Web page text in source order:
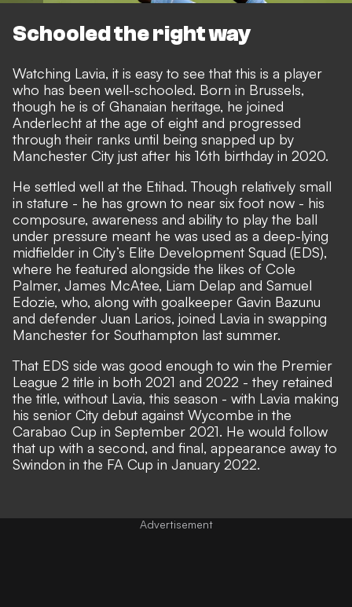
Schooled the right way
Watching Lavia, it is easy to see that this is a player
who has been well-schooled. Born in Brussels,
though he is of Ghanaian heritage, he joined
Anderlecht at the age of eight and progressed
through their ranks until being snapped up by
Manchester City just after his 16th birthday in 2020.
He settled well at the Etihad. Though relatively small
in stature - he has grown to near six foot now - his
composure, awareness and ability to play the ball
under pressure meant he was used as a deep-lying
midfielder in City’s Elite Development Squad (EDS),
where he featured alongside the likes of Cole
Palmer, James McAtee, Liam Delap and Samuel
Edozie, who, along with goalkeeper Gavin Bazunu
and defender Juan Larios, joined Lavia in swapping
Manchester for Southampton last summer.
That EDS side was good enough to win the Premier
League 2 title in both 2021 and 2022 - they retained
the title, without Lavia, this season - with Lavia making
his senior City debut against Wycombe in the
Carabao Cup in September 2021. He would follow
that up with a second, and final, appearance away to
Swindon in the FA Cup in January 2022.
Advertisement